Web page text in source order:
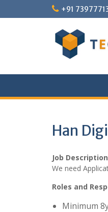
to
+91
Han
Job
We need
Roles and
Minimum